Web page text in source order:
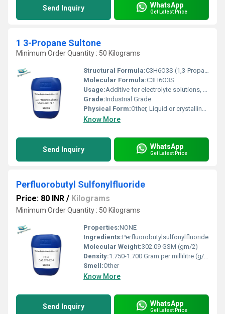
Send Inquiry WhatsApp
Get Latest Price
1 3-Propane Sultone
Minimum Order Quantity : 50 Kilograms
Structural Formula:C3H6O3S (1,3-Propane Sultone ring structure)
Molecular Formula:C3H6O3S
Usage:Additive for electrolyte solutions, chemical intermediate, sulfonation reactions
Grade:Industrial Grade
Physical Form:Other, Liquid or crystalline solid
Know More
Send Inquiry WhatsApp
Get Latest Price
Perfluorobutyl Sulfonylfluoride
Price: 80 INR / Kilograms
Minimum Order Quantity : 50 Kilograms
Properties:NONE
Ingredients:Perfluorobutylsulfonylfluoride
Molecular Weight:302.09 GSM (gm/2)
Density:1.750-1.700 Gram per millilitre (g/mL)
Smell:Other
Know More
Send Inquiry WhatsApp
Get Latest Price